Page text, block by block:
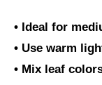
• Ideal for
• Use warm
• Mix leaf